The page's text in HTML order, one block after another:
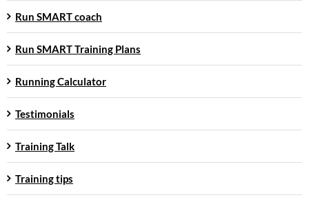
Run SMART coach
Run SMART Training Plans
Running Calculator
Testimonials
Training Talk
Training tips